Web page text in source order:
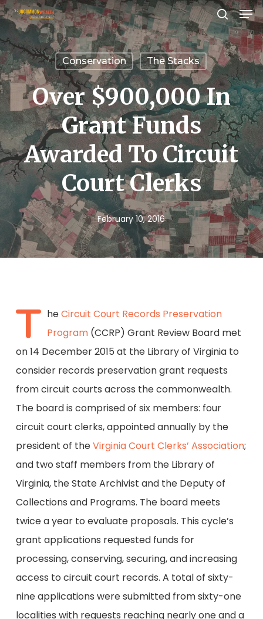
Skip
main
content
search
Conservation The Stacks
Over $900,000 In
Grant Funds
Awarded To Circuit
Court Clerks
February 10, 2016
T heCircuit Court Records Preservation
Program(CCRP) Grant Review Board met
on 14 December 2015 at the Library of Virginia to
consider records preservation grant requests
from circuit courts across the commonwealth.
The board is comprised of six members: four
circuit court clerks, appointed annually by the
president of theVirginia Court Clerks’ Association;
and two staff members from the Library of
Virginia, the State Archivist and the Deputy of
Collections and Programs. The board meets
twice a year to evaluate proposals. This cycle’s
grant applications requested funds for
processing, conserving, securing, and increasing
access to circuit court records. A total of sixty-
nine applications were submitted from sixty-one
localities with requests reaching nearly one and a
Close
Menu